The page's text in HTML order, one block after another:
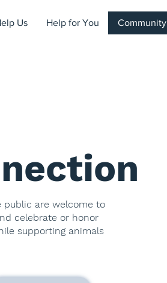
Us Help for You Community
public are welcome to
celebrate or honor
supporting animals